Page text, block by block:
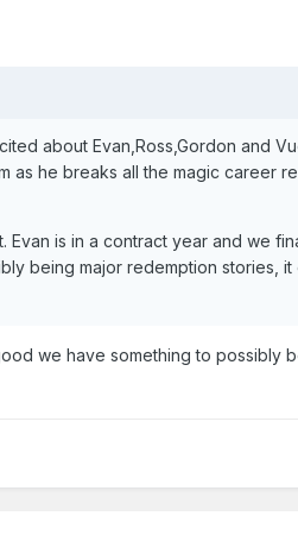
about Evan,Ross,Gordon and
as he breaks all the magic career
Evan is in a contract year and we
being major redemption stories,
we have something to possibly